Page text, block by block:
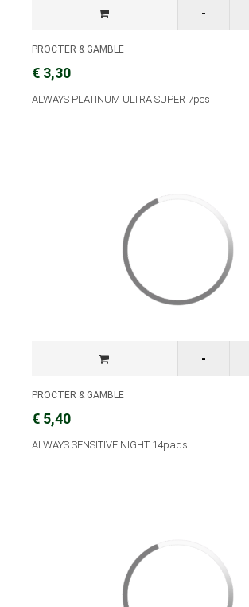
PROCTER & GAMBLE
€ 3,30
ALWAYS PLATINUM ULTRA SUPER 7pcs
PROCTER & GAMBLE
€ 5,40
ALWAYS SENSITIVE NIGHT 14pads